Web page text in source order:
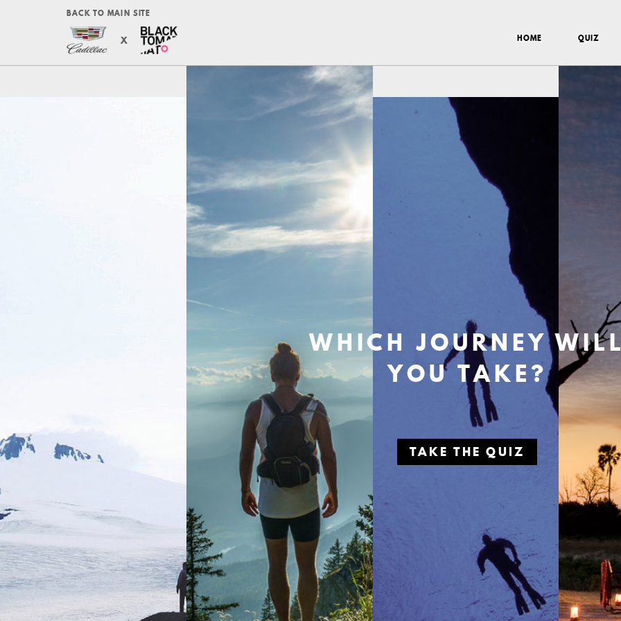
BACK TO MAIN SITE
X HOME QUIZ
WHICH JOURNEY
YOU TAKE?
TAKE THE QUIZ